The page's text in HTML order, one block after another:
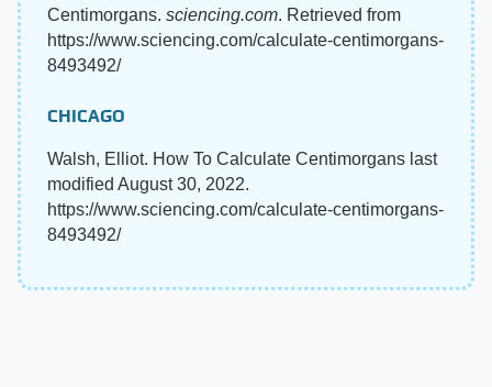
Centimorgans. sciencing.com. Retrieved from
https://www.sciencing.com/calculate-centimorgans-
8493492/
CHICAGO
Walsh, Elliot. How To Calculate Centimorgans last
modified August 30, 2022.
https://www.sciencing.com/calculate-centimorgans-
8493492/